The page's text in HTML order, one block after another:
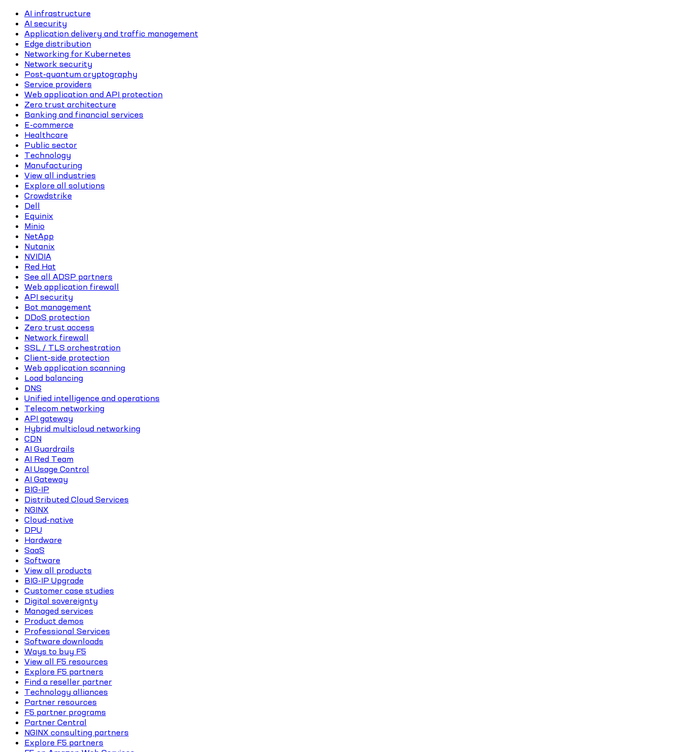
AI infrastructure
AI security
Application delivery and traffic management
Edge distribution
Networking for Kubernetes
Network security
Post-quantum cryptography
Service providers
Web application and API protection
Zero trust architecture
Banking and financial services
E-commerce
Healthcare
Public sector
Technology
Manufacturing
View all industries
Explore all solutions
Crowdstrike
Dell
Equinix
Minio
NetApp
Nutanix
NVIDIA
Red Hat
See all ADSP partners
Web application firewall
API security
Bot management
DDoS protection
Zero trust access
Network firewall
SSL / TLS orchestration
Client-side protection
Web application scanning
Load balancing
DNS
Unified intelligence and operations
Telecom networking
API gateway
Hybrid multicloud networking
CDN
AI Guardrails
AI Red Team
AI Usage Control
AI Gateway
BIG-IP
Distributed Cloud Services
NGINX
Cloud-native
DPU
Hardware
SaaS
Software
View all products
BIG-IP Upgrade
Customer case studies
Digital sovereignty
Managed services
Product demos
Professional Services
Software downloads
Ways to buy F5
View all F5 resources
Explore F5 partners
Find a reseller partner
Technology alliances
Partner resources
F5 partner programs
Partner Central
NGINX consulting partners
Explore F5 partners